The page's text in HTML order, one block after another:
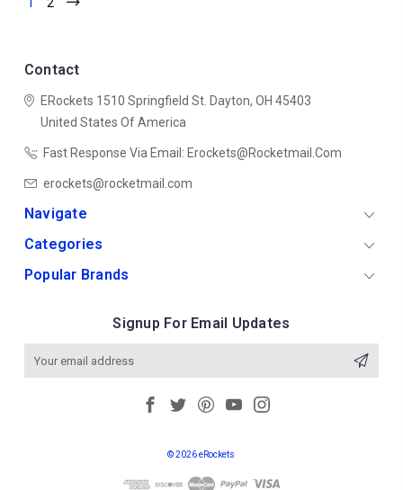
Contact
ERockets 1510 Springfield St. Dayton, OH 45403
United States Of America
Fast Response Via Email: Erockets@rocketmail.com
erockets@rocketmail.com
Navigate
Categories
Popular Brands
Signup For Email Updates
© 2026 eRockets